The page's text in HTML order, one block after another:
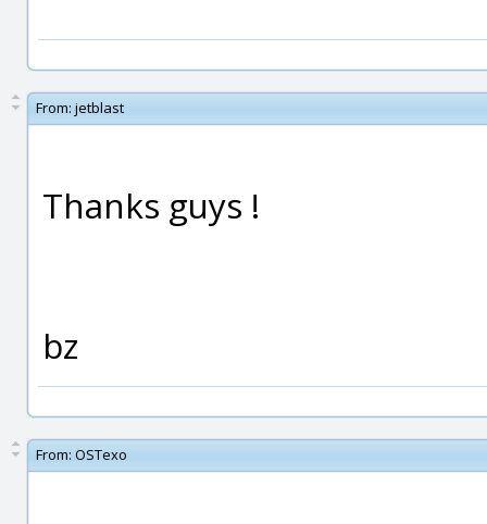
From: jetblast
Thanks guys !
bz
From: OSTexo